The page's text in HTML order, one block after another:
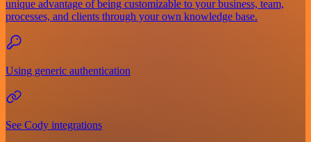
unique advantage of being customizable to your business, team,
processes, and clients through your own knowledge base.
Using generic authentication
See Cody integrations